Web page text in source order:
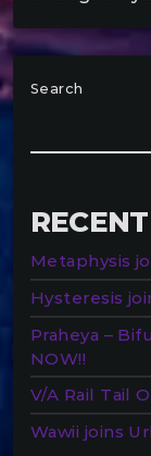
Search
Metaphysis
Hysteresis
Praheya –
NOW!!
V/A Rail Tail
Wawii joins